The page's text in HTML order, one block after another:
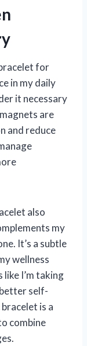
for
in my daily
it necessary
are
and reduce
also
my
It’s a subtle
wellness
I’m taking
self-
is a
combine